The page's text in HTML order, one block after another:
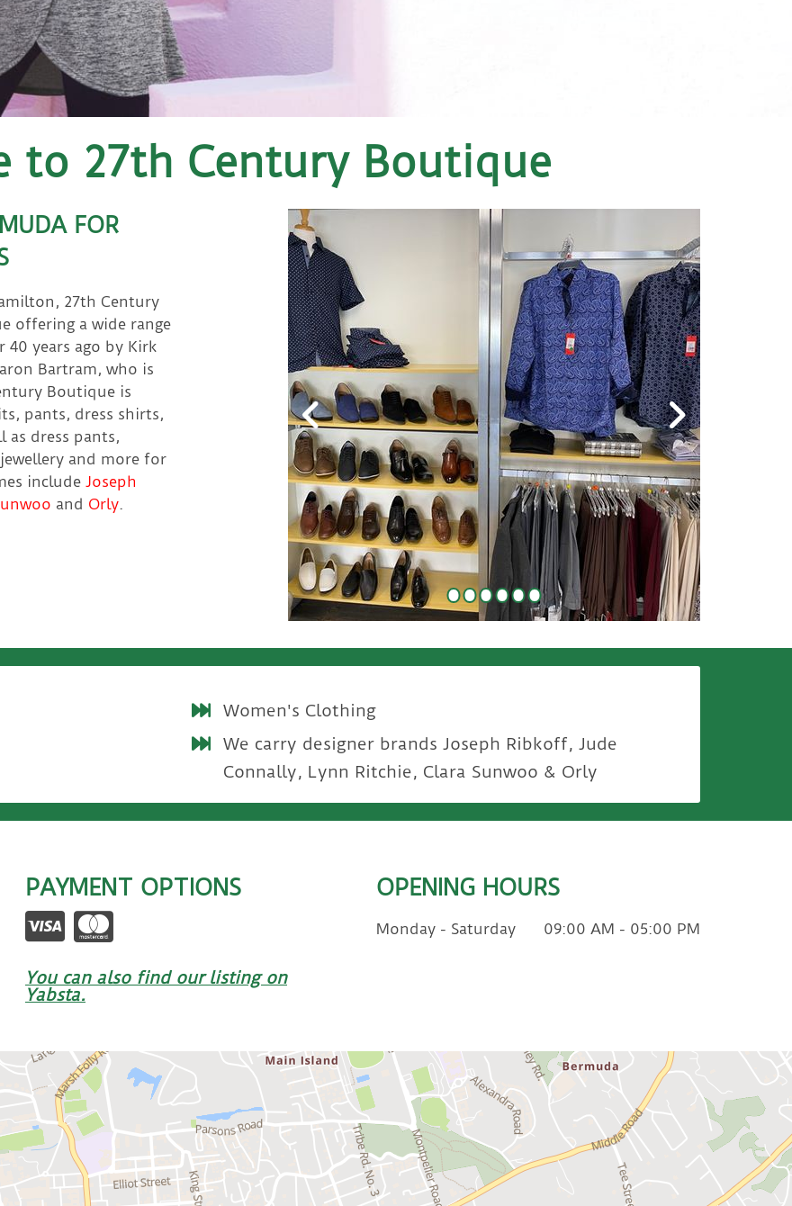
to 27th Century Boutique
FOR
27th Century
offering a wide range
years ago by Kirk
Bartram, who is
Boutique is
pants, dress shirts,
as dress pants,
and more for
include Joseph
and Orly.
Women's Clothing
We carry designer brands Joseph Ribkoff, Jude
Connally, Lynn Ritchie, Clara Sunwoo & Orly
PAYMENT OPTIONS
You can also find our listing on
Yabsta.
OPENING HOURS
Monday - Saturday 09:00 AM - 05:00 PM